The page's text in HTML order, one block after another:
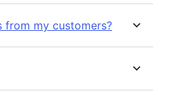
from my customers?